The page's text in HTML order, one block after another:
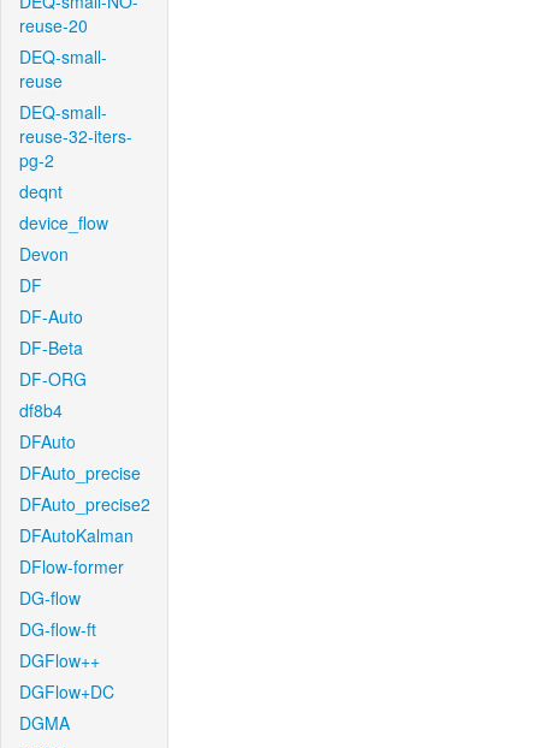
reuse-20
DEQ-small-
reuse
DEQ-small-
reuse-32-iters-
pg-2
deqnt
device_flow
Devon
DF
DF-Auto
DF-Beta
DF-ORG
df8b4
DFAuto
DFAuto_precise
DFAuto_precise2
DFAutoKalman
DFlow-former
DG-flow
DG-flow-ft
DGFlow++
DGFlow+DC
DGMA